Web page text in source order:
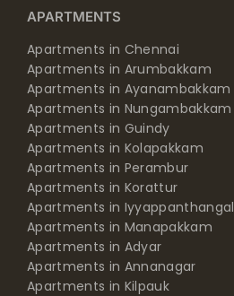
APARTMENTS
Apartments in Chennai
Apartments in Arumbakkam
Apartments in Ayanambakkam
Apartments in Nungambakkam
Apartments in Guindy
Apartments in Kolapakkam
Apartments in Perambur
Apartments in Korattur
Apartments in Iyyappanthangal
Apartments in Manapakkam
Apartments in Adyar
Apartments in Annanagar
Apartments in Kilpauk